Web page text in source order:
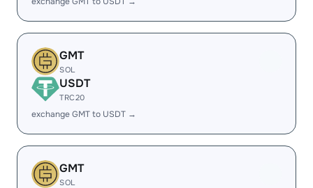
GMT
SOL
USDT
TRC20
exchange GMT to USDT →
GMT
SOL